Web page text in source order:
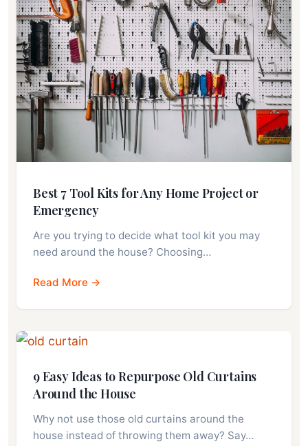
Best 7 Tool Kits for Any Home Project or
Emergency
Are you trying to decide what tool kit you may
need around the house? Choosing…
Read More →
9 Easy Ideas to Repurpose Old Curtains
Around the House
Why not use those old curtains around the
house instead of throwing them away? Say…